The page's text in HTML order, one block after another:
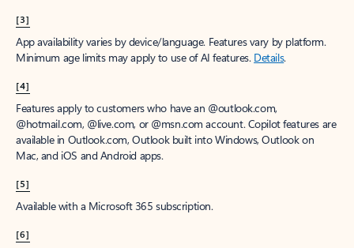
[3]
App availability varies by device/language. Features vary by platform.
Minimum age limits may apply to use of AI features. Details.
[4]
Features apply to customers who have an @outlook.com,
@hotmail.com, @live.com, or @msn.com account. Copilot features are
available in Outlook.com, Outlook built into Windows, Outlook on
Mac, and iOS and Android apps.
[5]
Available with a Microsoft 365 subscription.
[6]